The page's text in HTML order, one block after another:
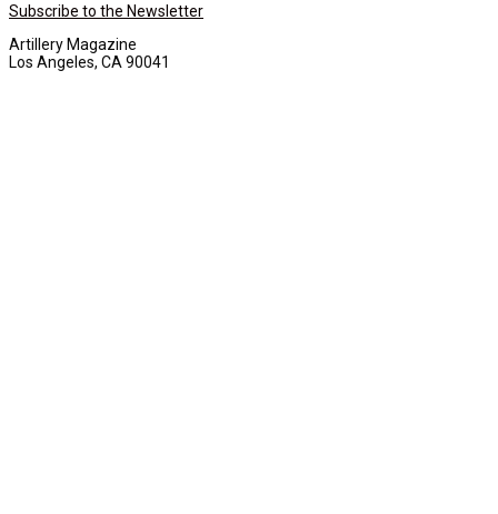
Subscribe to the Newsletter
Artillery Magazine
Los Angeles, CA 90041